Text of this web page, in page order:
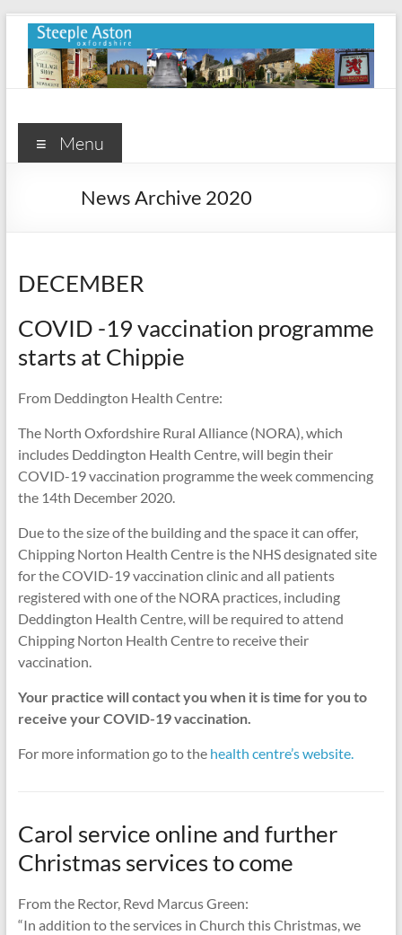
Skip
content
Steeple
Aston
Menu
News Archive 2020
DECEMBER
COVID -19 vaccination programme
starts at Chippie
From Deddington Health Centre:
The North Oxfordshire Rural Alliance (NORA), which
includes Deddington Health Centre, will begin their
COVID-19 vaccination programme the week commencing
the 14th December 2020.
Due to the size of the building and the space it can offer,
Chipping Norton Health Centre is the NHS designated site
for the COVID-19 vaccination clinic and all patients
registered with one of the NORA practices, including
Deddington Health Centre, will be required to attend
Chipping Norton Health Centre to receive their
vaccination.
Your practice will contact you when it is time for you to
receive your COVID-19 vaccination.
For more information go to the health centre’s website.
Carol service online and further
Christmas services to come
From the Rector, Revd Marcus Green:
“In addition to the services in Church this Christmas, we